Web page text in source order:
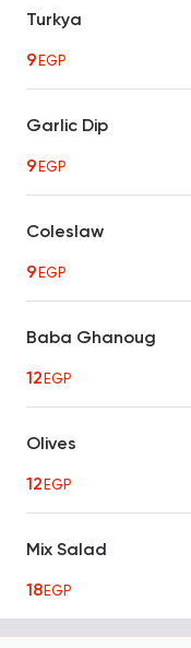
Turkya
9EGP
Garlic Dip
9EGP
Coleslaw
9EGP
Baba Ghanoug
12EGP
Olives
12EGP
Mix Salad
18EGP